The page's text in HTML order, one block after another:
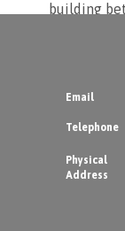
building
Email
Telephone
Physical
Address